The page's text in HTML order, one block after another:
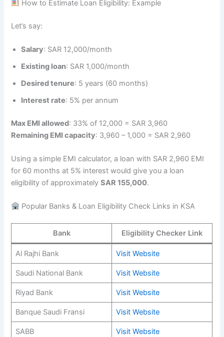
How to Estimate Loan Eligibility: Example
Let’s say:
Salary: SAR 12,000/month
Existing loan: SAR 1,000/month
Desired tenure: 5 years (60 months)
Interest rate: 5% per annum
Max EMI allowed: 33% of 12,000 = SAR 3,960
Remaining EMI capacity: 3,960 – 1,000 = SAR 2,960
Using a simple EMI calculator, a loan with SAR 2,960 EMI
for 60 months at 5% interest would give you a loan
eligibility of approximatelySAR 155,000.
Popular Banks & Loan Eligibility Check Links in KSA
Bank Eligibility Checker Link
Al Rajhi Bank Visit Website
Saudi National Bank Visit Website
Riyad Bank Visit Website
Banque Saudi Fransi Visit Website
SABB Visit Website